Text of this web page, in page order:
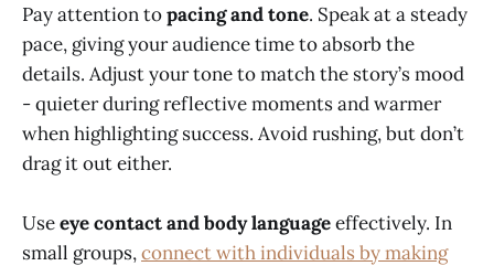
Pay attention topacing and tone. Speak at a steady
pace, giving your audience time to absorb the
details. Adjust your tone to match the story’s mood
- quieter during reflective moments and warmer
when highlighting success. Avoid rushing, but don’t
drag it out either.
Useeye contact and body languageeffectively. In
small groups,connect with individuals by making